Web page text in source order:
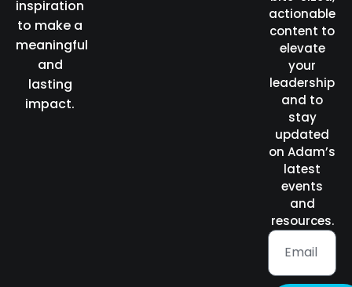
inspiration
to make a
meaningful
and
lasting
impact.
actionable
content to
elevate
your
leadership
and to
stay
updated
on Adam’s
latest
events
and
resources.